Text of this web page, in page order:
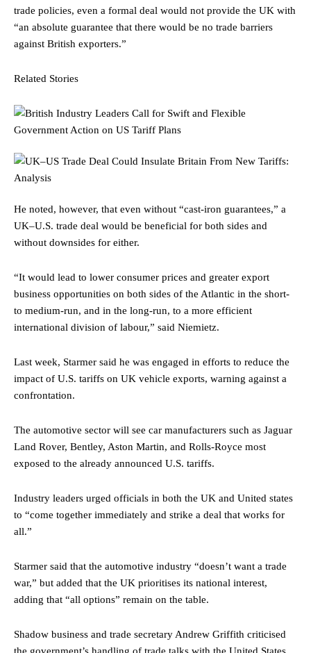
trade policies, even a formal deal would not provide the UK with
“an absolute guarantee that there would be no trade barriers
against British exporters.”
Related Stories
He noted, however, that even without “cast-iron guarantees,” a
UK–U.S. trade deal would be beneficial for both sides and
without downsides for either.
“It would lead to lower consumer prices and greater export
business opportunities on both sides of the Atlantic in the short-
to medium-run, and in the long-run, to a more efficient
international division of labour,” said Niemietz.
Last week, Starmer said he was engaged in efforts to reduce the
impact of U.S. tariffs on UK vehicle exports, warning against a
confrontation.
The automotive sector will see car manufacturers such as Jaguar
Land Rover, Bentley, Aston Martin, and Rolls-Royce most
exposed to the already announced U.S. tariffs.
Industry leaders urged officials in both the UK and United states
to “come together immediately and strike a deal that works for
all.”
Starmer said that the automotive industry “doesn’t want a trade
war,” but added that the UK prioritises its national interest,
adding that “all options” remain on the table.
Shadow business and trade secretary Andrew Griffith criticised